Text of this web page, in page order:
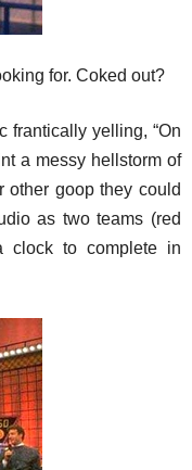
for. Coked out?
frantically yelling, “On
a messy hellstorm of
other goop they could
as two teams (red
clock to complete in